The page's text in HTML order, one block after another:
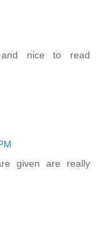
and nice to read
given are really